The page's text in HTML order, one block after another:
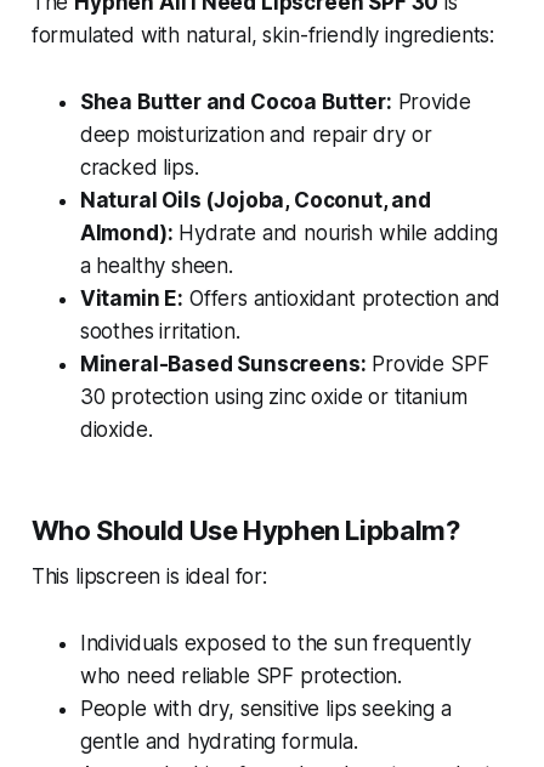
formulated with natural, skin-friendly ingredients:
Shea Butter and Cocoa Butter: Provide
deep moisturization and repair dry or
cracked lips.
Natural Oils (Jojoba, Coconut, and
Almond): Hydrate and nourish while adding
a healthy sheen.
Vitamin E: Offers antioxidant protection and
soothes irritation.
Mineral-Based Sunscreens: Provide SPF
30 protection using zinc oxide or titanium
dioxide.
Who Should Use Hyphen Lipbalm?
This lipscreen is ideal for:
Individuals exposed to the sun frequently
who need reliable SPF protection.
People with dry, sensitive lips seeking a
gentle and hydrating formula.